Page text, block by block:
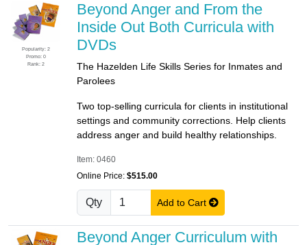
Popularity: 2
Promo: 0
Rank: 2
Beyond Anger and From the
Inside Out Both Curricula with
DVDs
The Hazelden Life Skills Series for Inmates and
Parolees
Two top-selling curricula for clients in institutional
settings and community corrections. Help clients
address anger and build healthy relationships.
Item: 0460
Online Price: $515.00
Qty Add to Cart
Beyond Anger Curriculum with